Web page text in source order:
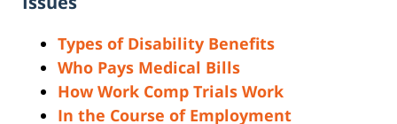
Types of Disability Benefits
Who Pays Medical Bills
How Work Comp Trials Work
In the Course of Employment